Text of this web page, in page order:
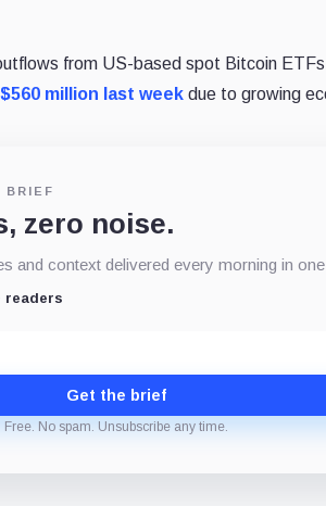
from US-based spot Bitcoin
million last week due to growing
BRIEF
zero noise.
and context delivered every morning in
readers
Get the brief
Free. No spam. Unsubscribe any time.